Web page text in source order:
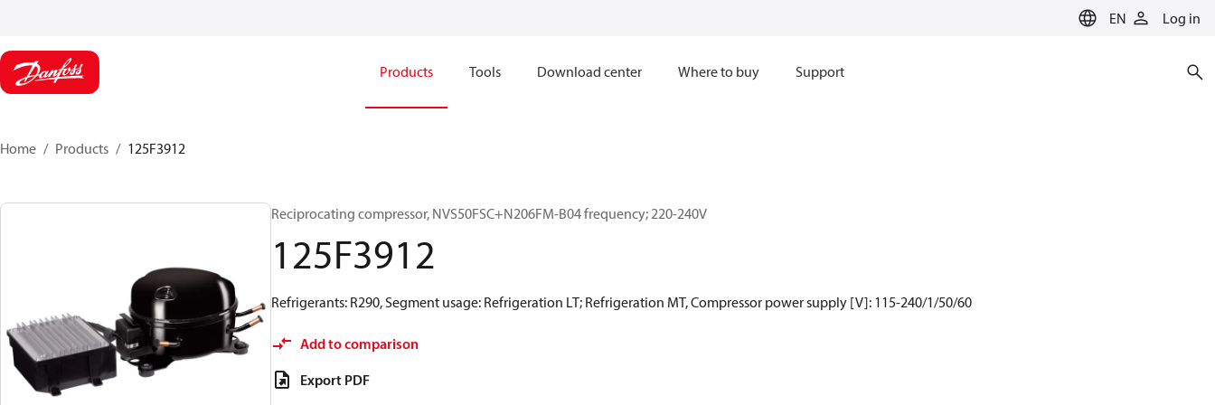
EN Log in
Products Tools Download center Where to buy Support
Home Products 125F3912
Reciprocating compressor, NVS50FSC+N206FM-B04 frequency; 220-240V
125F3912
Refrigerants: R290, Segment usage: Refrigeration LT; Refrigeration MT, Compressor power supply [V]: 115-240/1/50/60
Add to comparison
Export PDF